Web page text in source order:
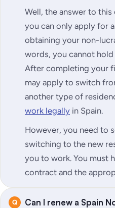
Well, the answer to
you can only apply for
obtaining your non-
words, you cannot
After completing your
may apply to switch
another type of
work legally in Spain.
However, you need to
switching to the new
you to work. You must
contract and the
Can I renew a Spain